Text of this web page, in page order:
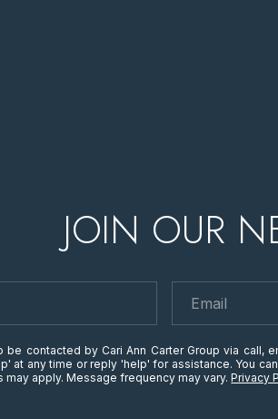
JOIN OUR
be contacted by Cari Ann Carter Group via call,
at any time or reply 'help' for assistance. You
may apply. Message frequency may vary.Privacy